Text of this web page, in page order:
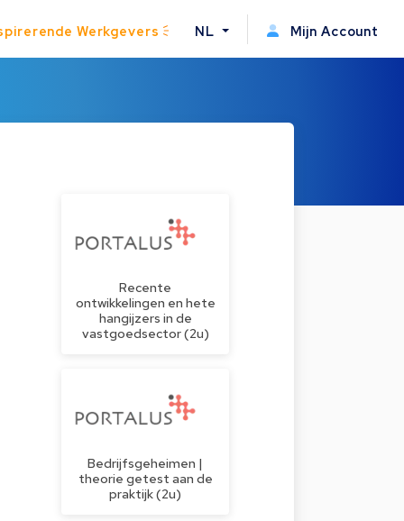
Werkgevers NL Mijn Account
Recente
ontwikkelingen en hete
hangijzers in de
vastgoedsector (2u)
Bedrijfsgeheimen |
theorie getest aan de
praktijk (2u)